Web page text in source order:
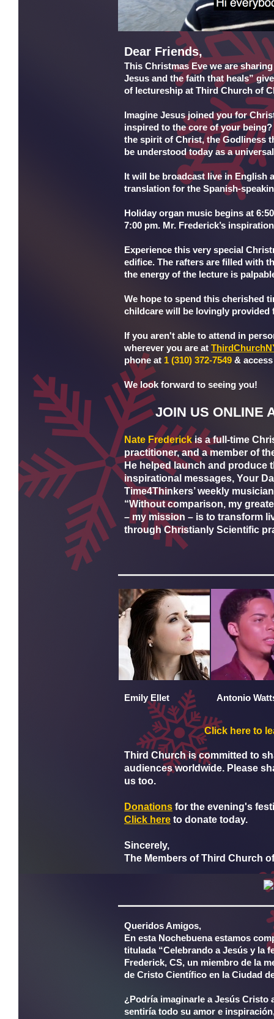
Dear Friends,
This Christmas Eve we are
Jesus and the faith that heals”
of lectureship at Third Church of
Imagine Jesus joined you for
inspired to the core of your
the spirit of Christ, the Godliness
be understood today as a
It will be broadcast live in English
translation for the Spanish-
Holiday organ music begins at
7:00 pm. Mr. Frederick’s
Experience this very special
edifice. The rafters are filled with
the energy of the lecture is
We hope to spend this cherished
childcare will be lovingly
If you aren't able to attend in
wherever you are at
phone at 1 (310) 372-7549 &
We look forward to seeing you!
JOIN US ONLINE
Nate Frederickis a full-time
practitioner, and a member of
He helped launch and produce
inspirational messages, Your
Time4Thinkers’ weekly
“Without comparison, my
– my mission – is to transform
through Christianly Scientific
Emily Ellet Antonio
Click here to
Third Church is committed to
audiences worldwide. Please
us too.
Donations for the evening's
Click here to donate today.
Sincerely,
The Members of Third Church
Queridos Amigos,
En esta Nochebuena estamos
titulada “Celebrando a Jesús y la
Frederick, CS, un miembro de la
de Cristo Científico en la Ciudad
¿Podría imaginarle a Jesús Cristo
sentiría todo su amor e